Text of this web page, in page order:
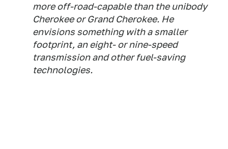
more off-road-capable than the unibody
Cherokee or Grand Cherokee. He
envisions something with a smaller
footprint, an eight- or nine-speed
transmission and other fuel-saving
technologies.